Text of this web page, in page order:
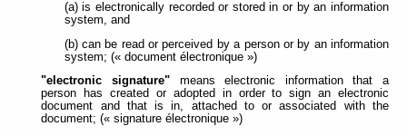
(a) is electronically recorded or stored in or by an information
system, and
(b) can be read or perceived by a person or by an information
system; (« document électronique »)
"electronic signature"means electronic information that a
person has created or adopted in order to sign an electronic
document and that is in, attached to or associated with the
document; (« signature électronique »)